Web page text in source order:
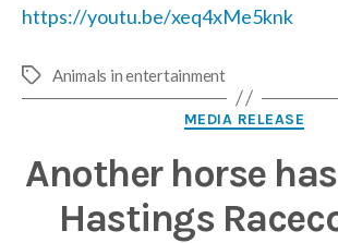
https://youtu.be/xeq4xMe5knk
TagsAnimals in entertainment
Categories
MEDIA RELEASE
Another horse
Hastings